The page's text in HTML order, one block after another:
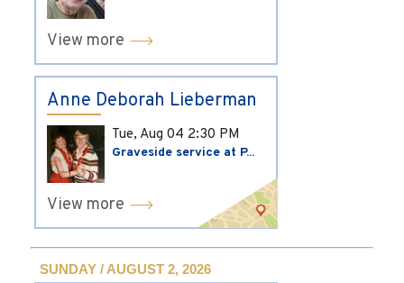
View more
Anne Deborah Lieberman
Tue, Aug 04 2:30 PM
Graveside service at P...
View more
SUNDAY / AUGUST 2, 2026